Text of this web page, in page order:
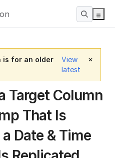
is for an older
View
latest
Target Column
That Is
Date & Time